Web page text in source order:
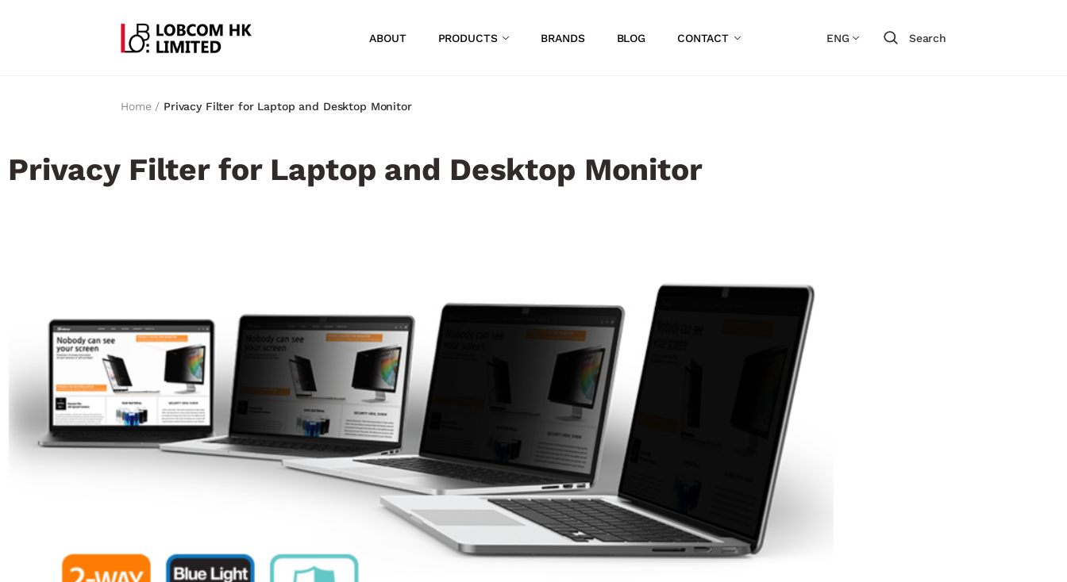
ABOUT PRODUCTS BRANDS BLOG CONTACT ENG Search
Home / Privacy Filter for Laptop and Desktop Monitor​
Privacy Filter for Laptop and Desktop Monitor